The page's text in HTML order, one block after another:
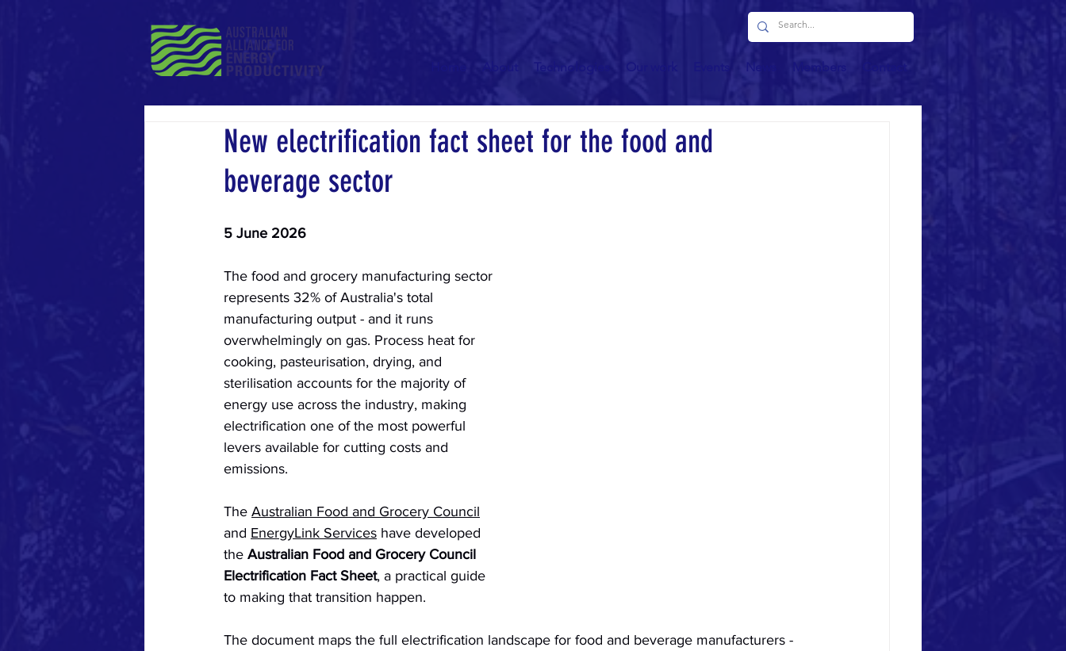
Technologies
New electrification fact sheet for the food and
beverage sector
5 June 2026
The food and grocery manufacturing sector
represents 32% of Australia's total
manufacturing output - and it runs
overwhelmingly on gas. Process heat for
cooking, pasteurisation, drying, and
sterilisation accounts for the majority of
energy use across the industry, making
electrification one of the most powerful
levers available for cutting costs and
emissions.
The Australian Food and Grocery Council
and EnergyLink Services have developed
the Australian Food and Grocery Council
Electrification Fact Sheet, a practical guide
to making that transition happen.
The document maps the full electrification landscape for food and beverage manufacturers -